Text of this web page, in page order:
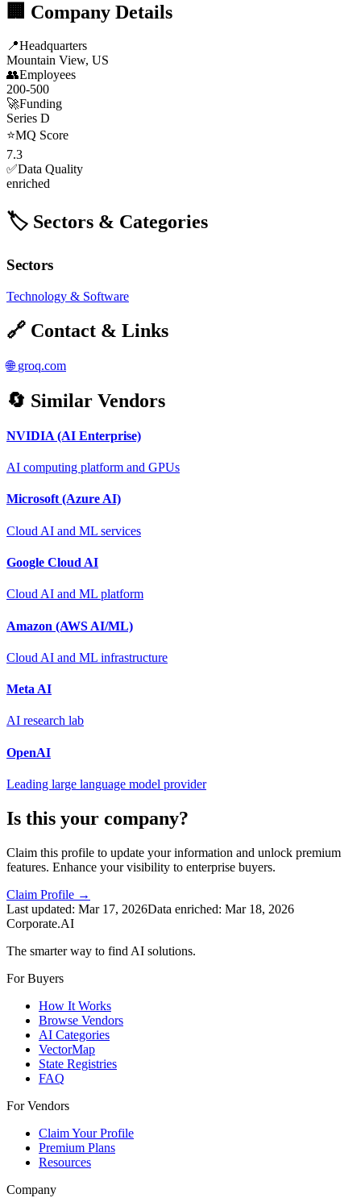
🏢 Company Details
📍Headquarters
Mountain View, US
👥Employees
200-500
🚀Funding
Series D
⭐MQ Score
7.3
✅Data Quality
enriched
🏷️ Sectors & Categories
Sectors
Technology & Software
🔗 Contact & Links
🌐 groq.com
🔄 Similar Vendors
NVIDIA (AI Enterprise)
AI computing platform and GPUs
Microsoft (Azure AI)
Cloud AI and ML services
Google Cloud AI
Cloud AI and ML platform
Amazon (AWS AI/ML)
Cloud AI and ML infrastructure
Meta AI
AI research lab
OpenAI
Leading large language model provider
Is this your company?
Claim this profile to update your information and unlock premium
features. Enhance your visibility to enterprise buyers.
Claim Profile →
Last updated: Mar 17, 2026Data enriched: Mar 18, 2026
Corporate.AI
The smarter way to find AI solutions.
For Buyers
How It Works
Browse Vendors
AI Categories
VectorMap
State Registries
FAQ
For Vendors
Claim Your Profile
Premium Plans
Resources
Company